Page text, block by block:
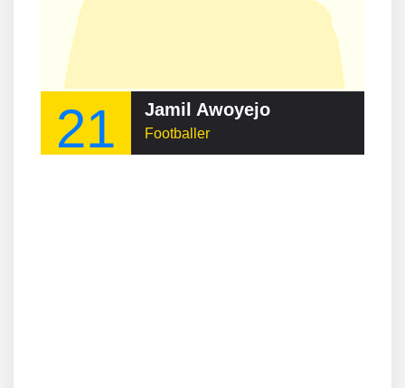
21 Jamil Awoyejo
Footballer